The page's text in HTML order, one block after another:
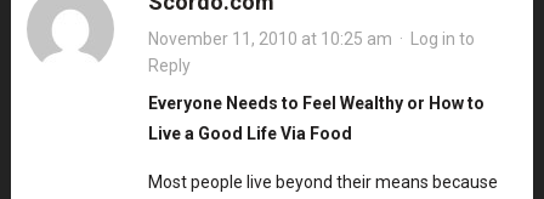
November 11, 2010 at 10:25 am · Log in to
Reply
Everyone Needs to Feel Wealthy or How to
Live a Good Life Via Food
Most people live beyond their means because